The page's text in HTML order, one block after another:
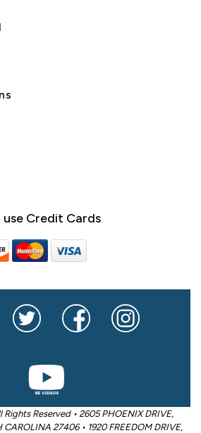
Credit Cards
Reserved • 2605 PHOENIX DRIVE,
CAROLINA 27406 • 1920 FREEDOM DRIVE,